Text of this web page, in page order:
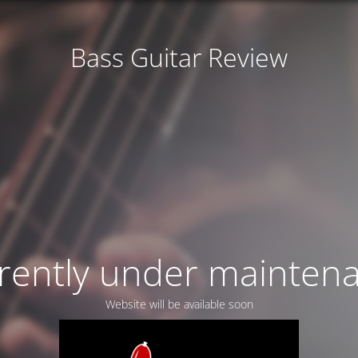
Bass Guitar Review
under
Website will be available soon